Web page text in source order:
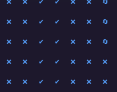
❌ ❌ ✔ ✔ ❌ ❌
🔄
❌ ❌ ✔ ✔ ❌ ❌
🔄
❌ ❌ ✔ ✔ ❌ ❌
❌
❌ ❌ ✔ ✔ ❌ ❌
❌